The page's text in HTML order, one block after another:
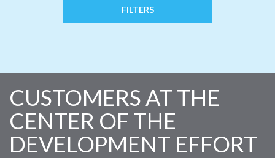
FILTERS
CUSTOMERS AT THE
CENTER OF THE
DEVELOPMENT EFFORT